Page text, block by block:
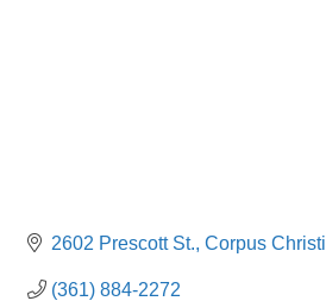
2602 Prescott St. Corpus Christi
(361) 884-2272